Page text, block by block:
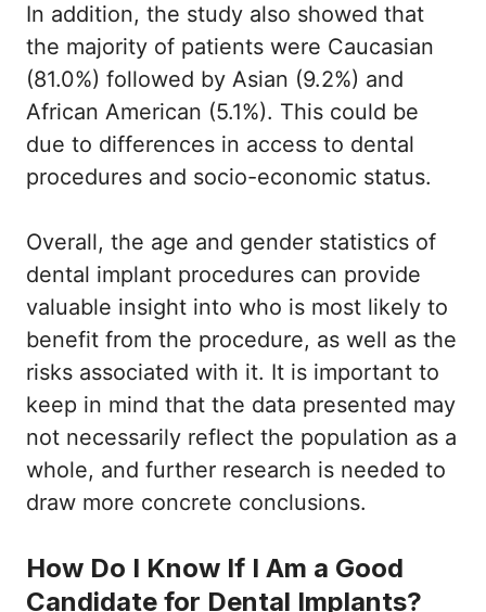
In addition, the study also showed that
the majority of patients were Caucasian
(81.0%) followed by Asian (9.2%) and
African American (5.1%). This could be
due to differences in access to dental
procedures and socio-economic status.
Overall, the age and gender statistics of
dental implant procedures can provide
valuable insight into who is most likely to
benefit from the procedure, as well as the
risks associated with it. It is important to
keep in mind that the data presented may
not necessarily reflect the population as a
whole, and further research is needed to
draw more concrete conclusions.
How Do I Know If I Am a Good
Candidate for Dental Implants?